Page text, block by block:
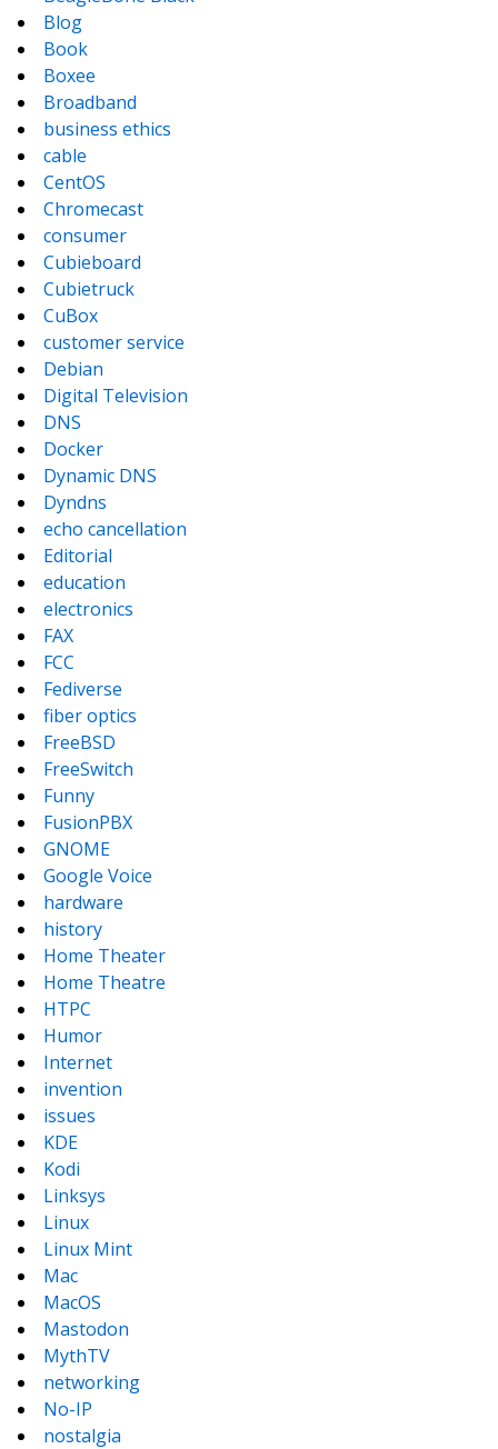
Blog
Book
Boxee
Broadband
business ethics
cable
CentOS
Chromecast
consumer
Cubieboard
Cubietruck
CuBox
customer service
Debian
Digital Television
DNS
Docker
Dynamic DNS
Dyndns
echo cancellation
Editorial
education
electronics
FAX
FCC
Fediverse
fiber optics
FreeBSD
FreeSwitch
Funny
FusionPBX
GNOME
Google Voice
hardware
history
Home Theater
Home Theatre
HTPC
Humor
Internet
invention
issues
KDE
Kodi
Linksys
Linux
Linux Mint
Mac
MacOS
Mastodon
MythTV
networking
No-IP
nostalgia